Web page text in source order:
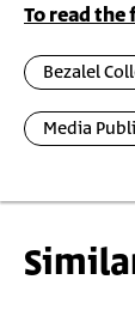
To read
Bezalel
Media